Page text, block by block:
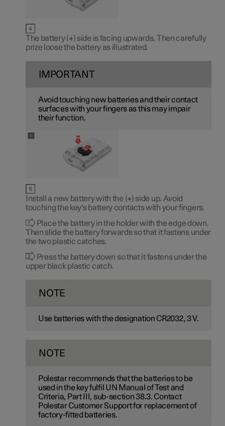
The battery (+) side is facing upwards. Then carefully
prize loose the battery as illustrated.
IMPORTANT
Avoid touching new batteries and their contact
surfaces with your fingers as this may impair
their function.
Install a new battery with the (+) side up. Avoid
touching the key's battery contacts with your fingers.
Place the battery in the holder with the edge down.
Then slide the battery forwards so that it fastens under
the two plastic catches.
Press the battery down so that it fastens under the
upper black plastic catch.
NOTE
Use batteries with the designation CR2032,3 V.
NOTE
Polestar recommends that the batteries to be
used in the key fulfil UN Manual of Test and
Criteria, Part III, sub-section 38.3. Contact
Polestar Customer Support for replacement of
factory-fitted batteries.